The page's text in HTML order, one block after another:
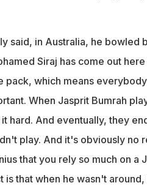
said, in Australia, he bowled
Siraj has come out
pack, which means
When Jasprit Bumrah
hard. And eventually, they
play. And it's obviously no
that you rely so much on a
that when he wasn't around,